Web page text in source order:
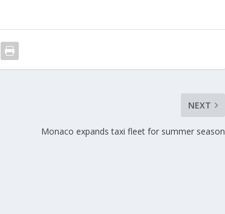
NEXT
Monaco expands taxi fleet for summer season